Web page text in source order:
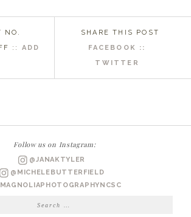
NO.
ON
NC
GREG
ENGAGED
:: ADD
SHARE THIS POST
FACEBOOK ::
TWITTER
Follow us on Instagram:
@JANAKTYLER
@MICHELEBUTTERFIELD
Search